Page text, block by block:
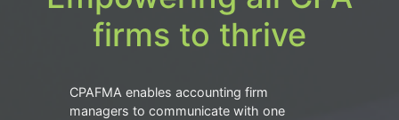
firms to thrive
CPAFMA enables accounting firm
managers to communicate with one